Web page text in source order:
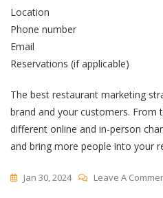
Location
Phone number
Email
Reservations (if applicable)
The best restaurant marketing
brand and your customers. From
different online and in-person
and bring more people into your
Jan 30, 2024 Leave A